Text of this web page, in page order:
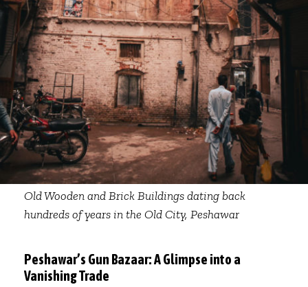
Old Wooden and Brick Buildings dating back
hundreds of years in the Old City, Peshawar
Peshawar’s Gun Bazaar: A Glimpse into a
Vanishing Trade